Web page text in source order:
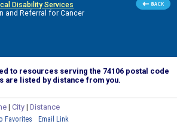
Disability Services
and Referral for Cancer
to resources serving the 74106 postal code
are listed by distance from you.
| City| Distance
Favorites Email Link